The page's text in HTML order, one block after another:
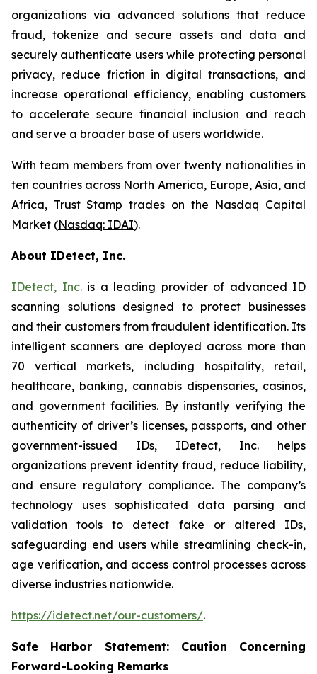
organizations via advanced solutions that reduce
fraud, tokenize and secure assets and data and
securely authenticate users while protecting personal
privacy, reduce friction in digital transactions, and
increase operational efficiency, enabling customers
to accelerate secure financial inclusion and reach
and serve a broader base of users worldwide.
With team members from over twenty nationalities in
ten countries across North America, Europe, Asia, and
Africa, Trust Stamp trades on the Nasdaq Capital
Market (Nasdaq: IDAI).
About IDetect, Inc.
IDetect, Inc.is a leading provider of advanced ID
scanning solutions designed to protect businesses
and their customers from fraudulent identification. Its
intelligent scanners are deployed across more than
70 vertical markets, including hospitality, retail,
healthcare, banking, cannabis dispensaries, casinos,
and government facilities. By instantly verifying the
authenticity of driver’s licenses, passports, and other
government-issued IDs, IDetect, Inc. helps
organizations prevent identity fraud, reduce liability,
and ensure regulatory compliance. The company’s
technology uses sophisticated data parsing and
validation tools to detect fake or altered IDs,
safeguarding end users while streamlining check-in,
age verification, and access control processes across
diverse industries nationwide.
https://idetect.net/our-customers/.
Safe Harbor Statement: Caution Concerning
Forward-Looking Remarks